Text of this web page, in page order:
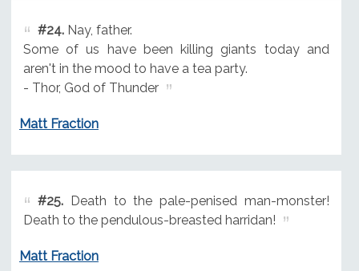
#24.Nay, father.
Some of us have been killing giants today and
aren't in the mood to have a tea party.
- Thor, God of Thunder
Matt Fraction
#25.Death to the pale-penised man-monster!
Death to the pendulous-breasted harridan!
Matt Fraction